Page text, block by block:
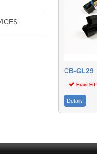
CB-GL29
Exact Fit!
Details